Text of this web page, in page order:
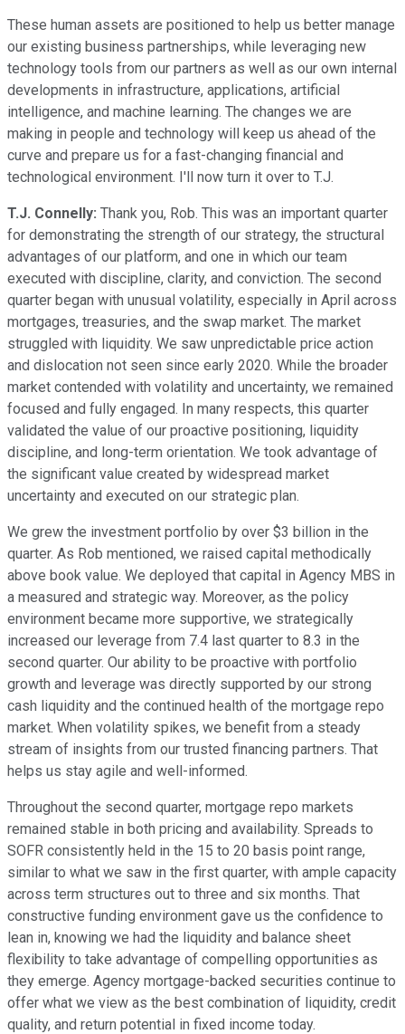
These human assets are positioned to help us better manage
our existing business partnerships, while leveraging new
technology tools from our partners as well as our own internal
developments in infrastructure, applications, artificial
intelligence, and machine learning. The changes we are
making in people and technology will keep us ahead of the
curve and prepare us for a fast-changing financial and
technological environment. I'll now turn it over to T.J.
T.J. Connelly: Thank you, Rob. This was an important quarter
for demonstrating the strength of our strategy, the structural
advantages of our platform, and one in which our team
executed with discipline, clarity, and conviction. The second
quarter began with unusual volatility, especially in April across
mortgages, treasuries, and the swap market. The market
struggled with liquidity. We saw unpredictable price action
and dislocation not seen since early 2020. While the broader
market contended with volatility and uncertainty, we remained
focused and fully engaged. In many respects, this quarter
validated the value of our proactive positioning, liquidity
discipline, and long-term orientation. We took advantage of
the significant value created by widespread market
uncertainty and executed on our strategic plan.
We grew the investment portfolio by over $3 billion in the
quarter. As Rob mentioned, we raised capital methodically
above book value. We deployed that capital in Agency MBS in
a measured and strategic way. Moreover, as the policy
environment became more supportive, we strategically
increased our leverage from 7.4 last quarter to 8.3 in the
second quarter. Our ability to be proactive with portfolio
growth and leverage was directly supported by our strong
cash liquidity and the continued health of the mortgage repo
market. When volatility spikes, we benefit from a steady
stream of insights from our trusted financing partners. That
helps us stay agile and well-informed.
Throughout the second quarter, mortgage repo markets
remained stable in both pricing and availability. Spreads to
SOFR consistently held in the 15 to 20 basis point range,
similar to what we saw in the first quarter, with ample capacity
across term structures out to three and six months. That
constructive funding environment gave us the confidence to
lean in, knowing we had the liquidity and balance sheet
flexibility to take advantage of compelling opportunities as
they emerge. Agency mortgage-backed securities continue to
offer what we view as the best combination of liquidity, credit
quality, and return potential in fixed income today.